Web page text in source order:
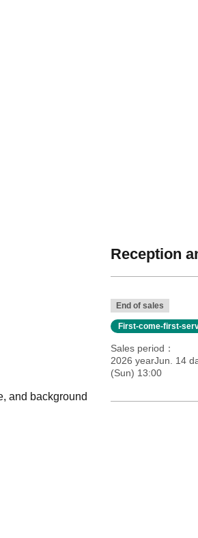
and background
Reception
End of sales
First-come-first-
Sales period
2026 yearJun. 14
(Sun) 13:00